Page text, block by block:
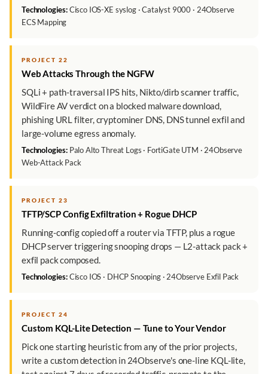
Technologies:Cisco IOS-XE syslog · Catalyst 9000 · 24Observe
ECS Mapping
PROJECT 22
Web Attacks Through the NGFW
SQLi + path-traversal IPS hits, Nikto/dirb scanner traffic,
WildFire AV verdict on a blocked malware download,
phishing URL filter, cryptominer DNS, DNS tunnel exfil and
large-volume egress anomaly.
Technologies:Palo Alto Threat Logs · FortiGate UTM · 24Observe
Web-Attack Pack
PROJECT 23
TFTP/SCP Config Exfiltration + Rogue DHCP
Running-config copied off a router via TFTP, plus a rogue
DHCP server triggering snooping drops — L2-attack pack +
exfil pack composed.
Technologies:Cisco IOS · DHCP Snooping · 24Observe Exfil Pack
PROJECT 24
Custom KQL-Lite Detection — Tune to Your Vendor
Pick one starting heuristic from any of the prior projects,
write a custom detection in 24Observe's one-line KQL-lite,